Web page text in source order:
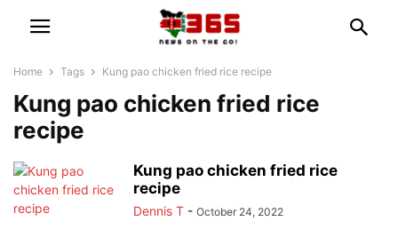
Home Tags Kung pao chicken fried rice recipe
Kung pao chicken fried rice
recipe
Kung pao chicken fried rice
recipe
Dennis T - October 24, 2022